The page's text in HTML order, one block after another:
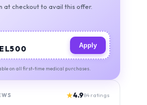
at checkout to avail this offer.
Apply
on all first-time medical purchases.
★4.984 ratings